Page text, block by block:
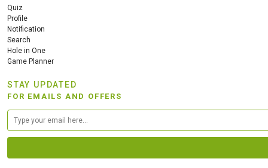
Quiz
Profile
Notification
Search
Hole in One
Game Planner
STAY UPDATED
FOR EMAILS AND OFFERS